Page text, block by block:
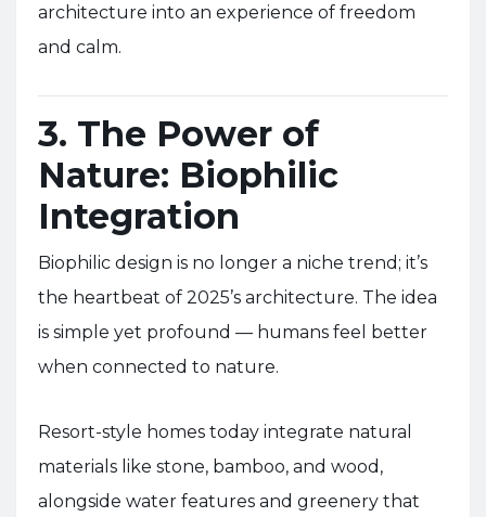
architecture into an experience of freedom
and calm.
3. The Power of
Nature: Biophilic
Integration
Biophilic design is no longer a niche trend; it’s
the heartbeat of 2025’s architecture. The idea
is simple yet profound — humans feel better
when connected to nature.
Resort-style homes today integrate natural
materials like stone, bamboo, and wood,
alongside water features and greenery that